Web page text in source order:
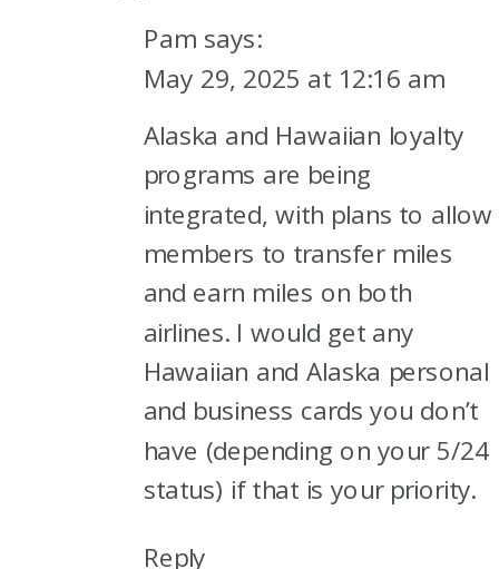
Pam says:
May 29, 2025 at 12:16 am
Alaska and Hawaiian loyalty
programs are being
integrated, with plans to allow
members to transfer miles
and earn miles on both
airlines. I would get any
Hawaiian and Alaska personal
and business cards you don’t
have (depending on your 5/24
status) if that is your priority.
Reply